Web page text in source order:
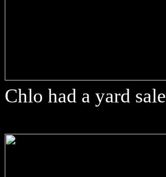
Chlo had a yard sale